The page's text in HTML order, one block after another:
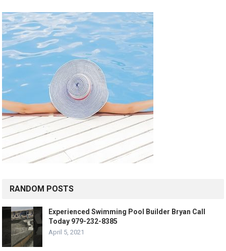
RANDOM POSTS
Experienced Swimming Pool Builder Bryan Call
Today 979-232-8385
April 5, 2021